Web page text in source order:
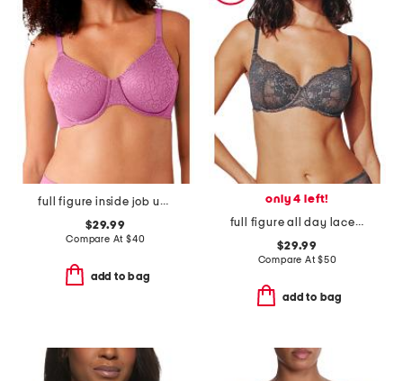
full figure inside job underwire bra
$29.99
Compare At $40
add to bag
only 4 left!
full figure all day lace t-shirt bra
$29.99
Compare At$50
add to bag